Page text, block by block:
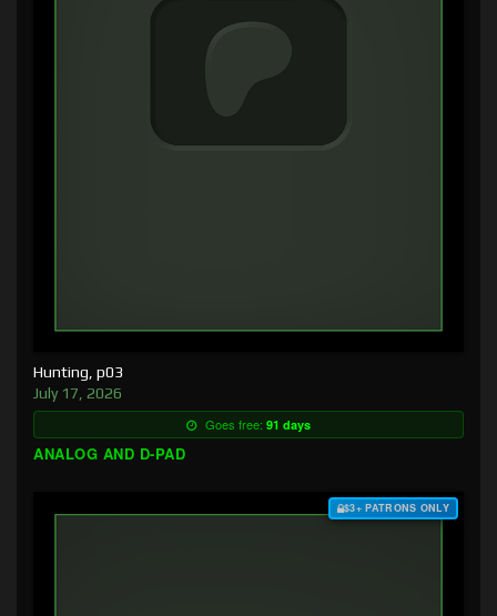
Hunting, p03
July 17, 2026
Goes free: 91 days
ANALOG AND D-PAD
$3+ PATRONS ONLY